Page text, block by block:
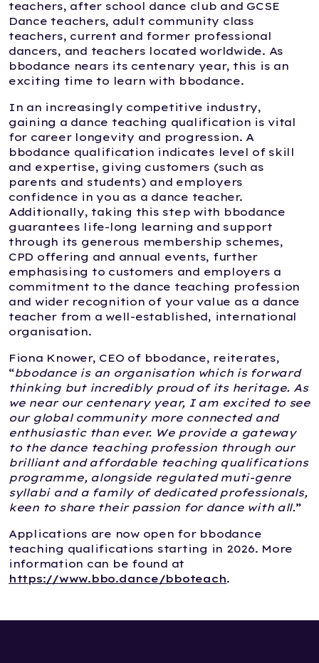
teachers, after school dance club and GCSE
Dance teachers, adult community class
teachers, current and former professional
dancers, and teachers located worldwide. As
bbodance nears its centenary year, this is an
exciting time to learn with bbodance.
In an increasingly competitive industry,
gaining a dance teaching qualification is vital
for career longevity and progression. A
bbodance qualification indicates level of skill
and expertise, giving customers (such as
parents and students) and employers
confidence in you as a dance teacher.
Additionally, taking this step with bbodance
guarantees life-long learning and support
through its generous membership schemes,
CPD offering and annual events, further
emphasising to customers and employers a
commitment to the dance teaching profession
and wider recognition of your value as a dance
teacher from a well-established, international
organisation.
Fiona Knower, CEO of bbodance, reiterates,
“bbodance is an organisation which is forward
thinking but incredibly proud of its heritage. As
we near our centenary year, I am excited to see
our global community more connected and
enthusiastic than ever. We provide a gateway
to the dance teaching profession through our
brilliant and affordable teaching qualifications
programme, alongside regulated muti-genre
syllabi and a family of dedicated professionals,
keen to share their passion for dance with all.”
Applications are now open for bbodance
teaching qualifications starting in 2026. More
information can be found at
https://www.bbo.dance/bboteach.